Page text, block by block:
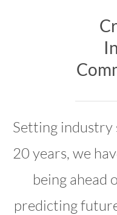
Setting industry
20 years, we
being ahead
predicting